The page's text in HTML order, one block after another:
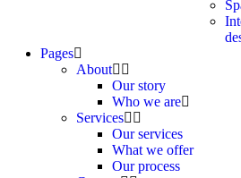
Pages
About
Our story
Who we are
Services
Our services
What we offer
Our process